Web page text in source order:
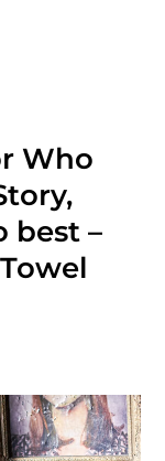
Who
best –